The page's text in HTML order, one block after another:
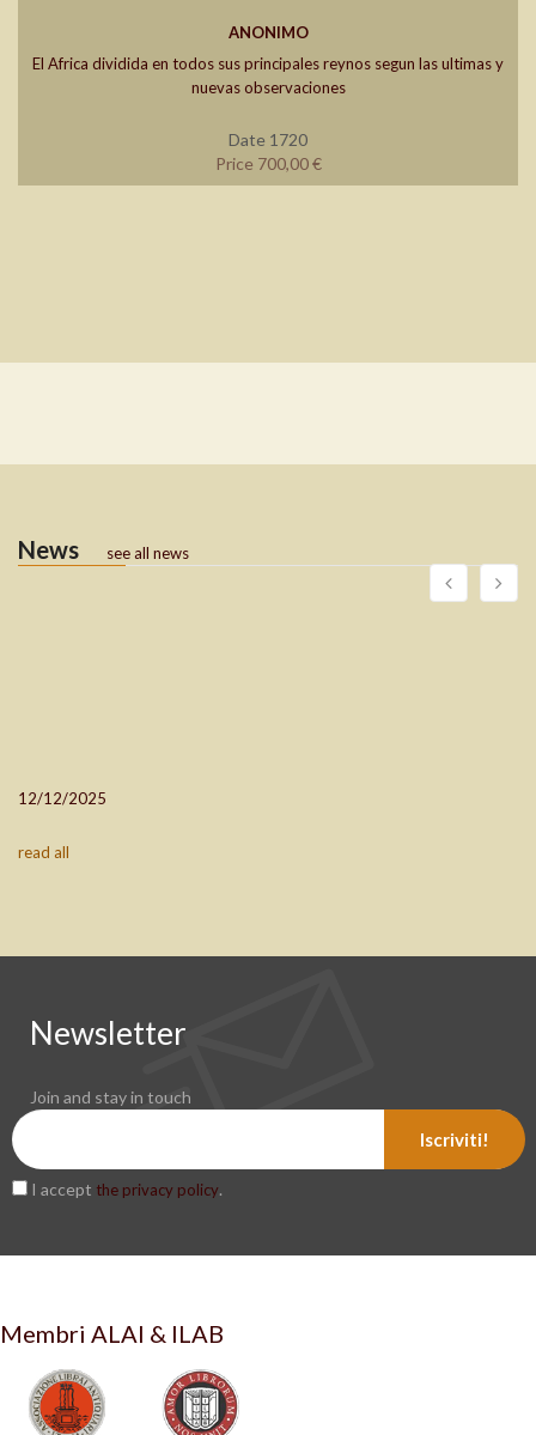
ANONIMO
El Africa dividida en todos sus principales reynos segun las ultimas y
nuevas observaciones
Date 1720
Price 700,00 €
News see all news
12/12/2025
read all
Newsletter
Join and stay in touch
Iscriviti!
I accept the privacy policy.
Membri ALAI & ILAB